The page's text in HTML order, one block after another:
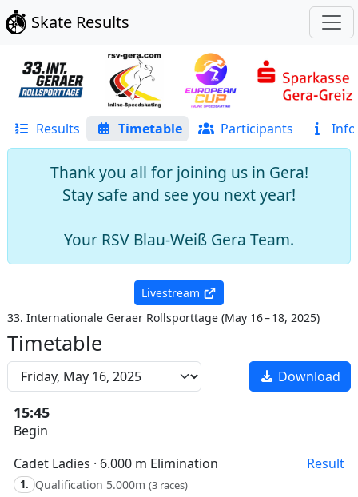
Skate Results
Results Timetable Participants Info
Thank you all for joining us in Gera!
Stay safe and see you next year!
Your RSV Blau-Weiß Gera Team.
Livestream
33. Internationale Geraer Rollsporttage (May 16 – 18, 2025)
Timetable
Download
15:45
Begin
Cadet Ladies · 6.000 m Elimination
Result
1. Qualification 5.000m (3 races)